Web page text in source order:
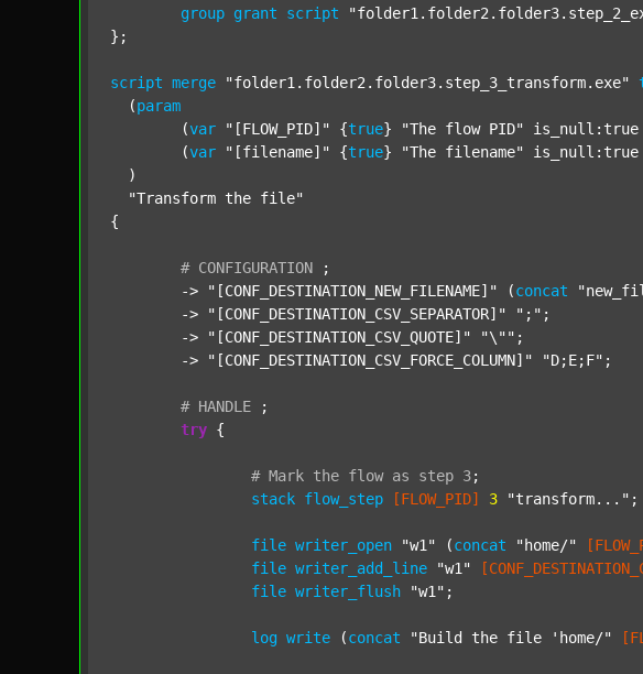
group grant script
};
script merge "folder1.folder2.folder3.step_3_transform.exe"
  (
param
  	(
var "[FLOW_PID]" {true} "The flow PID" is_null:true
  	(
var "[filename]" {true} "The filename" is_null:true
  )
"Transform the file"
{
# CONFIGURATION
;
	->
"[CONF_DESTINATION_NEW_FILENAME]" (concat
	->
"[CONF_DESTINATION_CSV_SEPARATOR]" ";" ;
	->
"[CONF_DESTINATION_CSV_QUOTE]" "\"" ;
	->
"[CONF_DESTINATION_CSV_FORCE_COLUMN]" "D;E;F" ;
# HANDLE
;
try {
# Mark the flow as step 3;
stack flow_step [FLOW_PID] 3 "transform..." ;
file writer_open "w1" (concat "home/"
file writer_add_line "w1"
file writer_flush "w1" ;
log write (concat "Build the file 'home/"